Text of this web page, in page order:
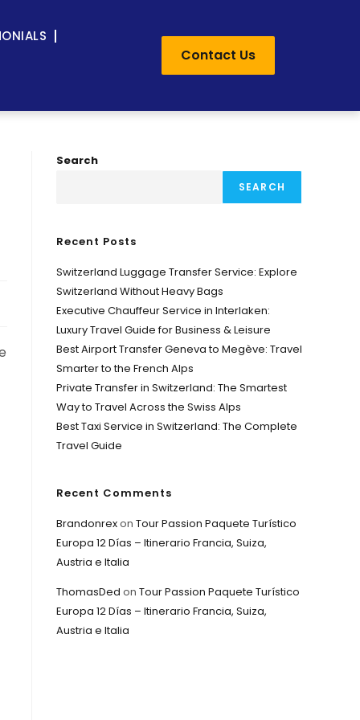
Contact Us
Search
SEARCH
Recent Posts
Switzerland Luggage Transfer Service: Explore
Switzerland Without Heavy Bags
Executive Chauffeur Service in Interlaken:
Luxury Travel Guide for Business & Leisure
Best Airport Transfer Geneva to Megève: Travel
Smarter to the French Alps
Private Transfer in Switzerland: The Smartest
Way to Travel Across the Swiss Alps
Best Taxi Service in Switzerland: The Complete
Travel Guide
Recent Comments
Brandonrexon Tour Passion Paquete Turístico
Europa 12 Días – Itinerario Francia, Suiza,
Austria e Italia
ThomasDed on Tour Passion Paquete Turístico
Europa 12 Días – Itinerario Francia, Suiza,
Austria e Italia